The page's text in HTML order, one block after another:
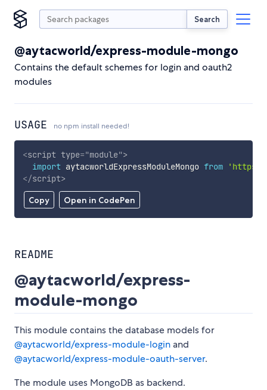
Search
@aytacworld/express-module-mongo
Contains the default schemes for login and oauth2
modules
USAGE no npm install needed!
Copy Open in CodePen
<script type="module">
import aytacworldExpressModuleMongo from
'https://
</script>
README
@aytacworld/express-
module-mongo
This module contains the database models for
@aytacworld/express-module-login and
@aytacworld/express-module-oauth-server.
The module uses MongoDB as backend.